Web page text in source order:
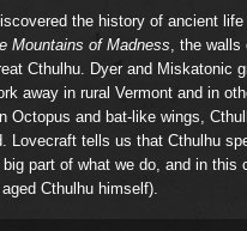
the history of ancient
Mountains of Madness, the walls
Cthulhu. Dyer and Miskatonic
away in rural Vermont and in
and bat-like wings,
Lovecraft tells us that Cthulhu
part of what we do, and in this
Cthulhu himself).